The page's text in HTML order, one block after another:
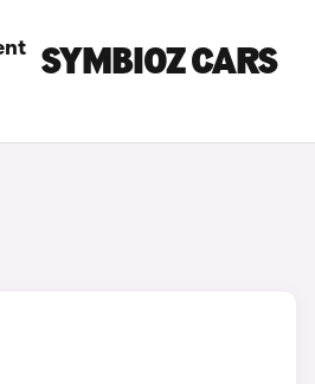
SYMBIOZ CARS